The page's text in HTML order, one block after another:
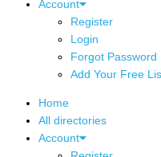
Account
Register
Login
Forgot Password
Add Your Free
Home
All directories
Account